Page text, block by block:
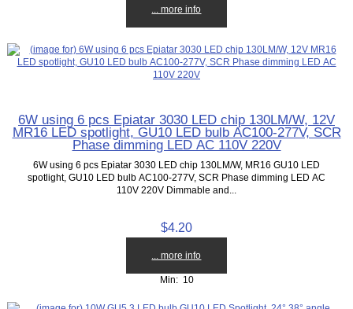
... more info
6W using 6 pcs Epiatar 3030 LED chip 130LM/W, 12V
MR16 LED spotlight, GU10 LED bulb AC100-277V, SCR
Phase dimming LED AC 110V 220V
6W using 6 pcs Epiatar 3030 LED chip 130LM/W, MR16 GU10 LED
spotlight, GU10 LED bulb AC100-277V, SCR Phase dimming LED AC
110V 220V Dimmable and...
$4.20
... more info
Min: 10